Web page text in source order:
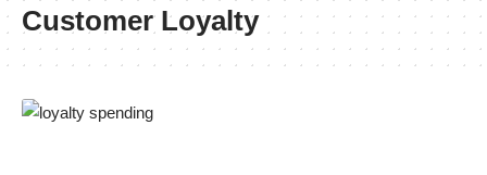
Customer Loyalty